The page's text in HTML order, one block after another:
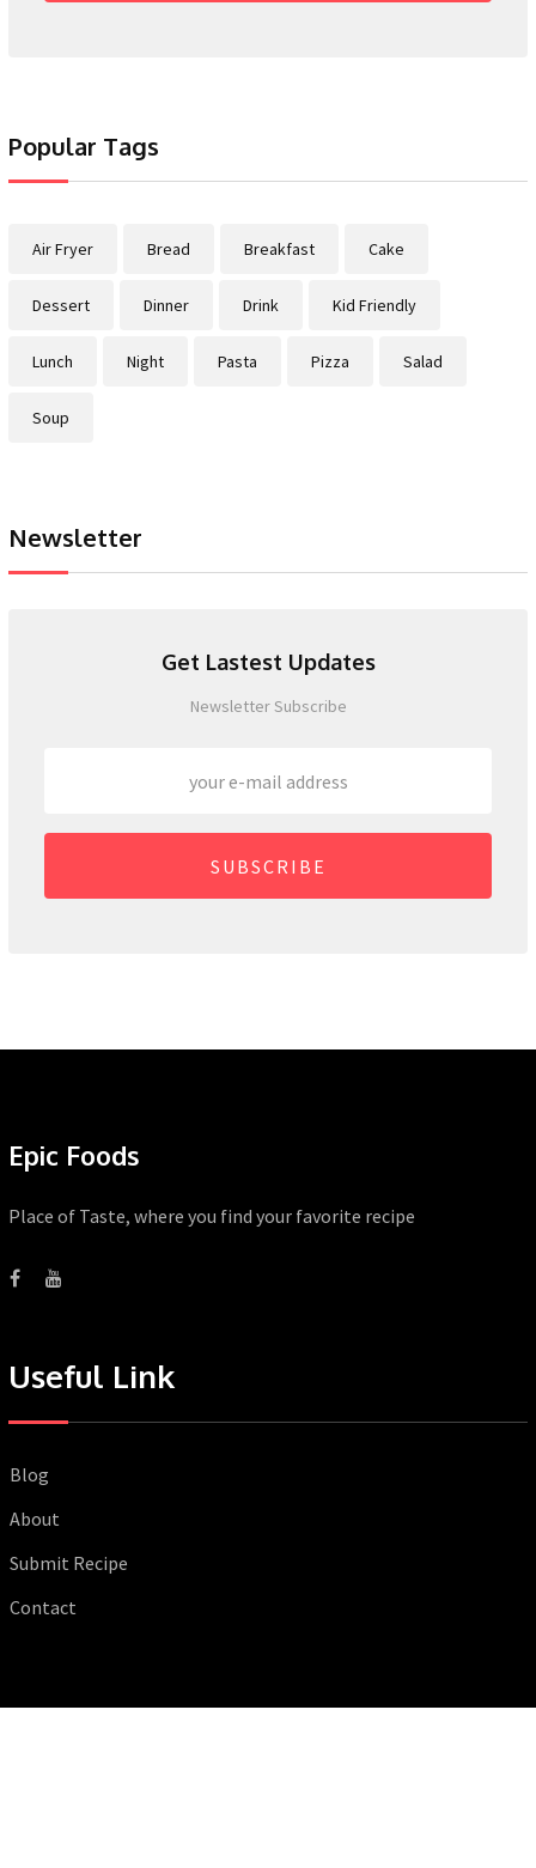
Popular Tags
Air Fryer Bread Breakfast Cake
Dessert Dinner Drink Kid Friendly
Lunch Night Pasta Pizza Salad
Soup
Newsletter
Get Lastest Updates
Newsletter Subscribe
SUBSCRIBE
Epic Foods
Place of Taste, where you find your favorite recipe
Useful Link
Blog
About
Submit Recipe
Contact